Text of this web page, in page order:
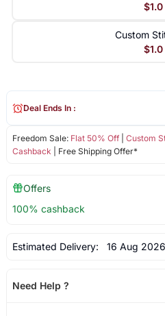
$1.0
Custom
$1.0
Freedom Sale: Flat 50% Off| Custom
Cashback | Free Shipping Offer*
Deal Ends In :
Offers
100% cashback
Estimated Delivery: 16 Aug 2026
Need Help ?